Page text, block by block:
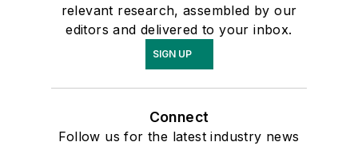
relevant research, assembled by our
editors and delivered to your inbox.
SIGN UP
Connect
Follow us for the latest industry news